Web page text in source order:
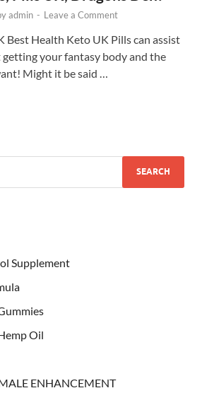
admin - Leave a Comment
Best Health Keto UK Pills can assist
your fantasy body and the
Might it be said …
Supplement
Oil
ENHANCEMENT